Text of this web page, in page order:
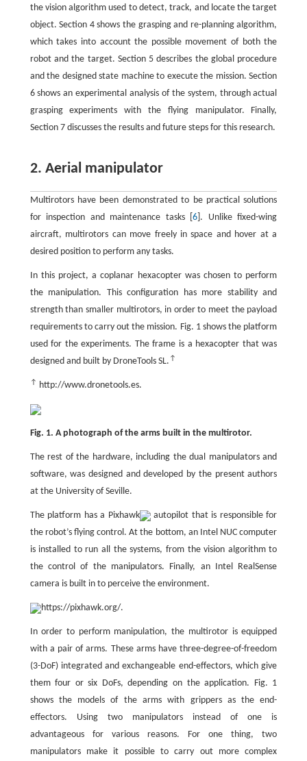
the vision algorithm used to detect, track, and locate the target
object. Section 4 shows the grasping and re-planning algorithm,
which takes into account the possible movement of both the
robot and the target. Section 5 describes the global procedure
and the designed state machine to execute the mission. Section
6 shows an experimental analysis of the system, through actual
grasping experiments with the flying manipulator. Finally,
Section 7 discusses the results and future steps for this research.
2. Aerial manipulator
Multirotors have been demonstrated to be practical solutions
for inspection and maintenance tasks [6 ]. Unlike fixed-wing
aircraft, multirotors can move freely in space and hover at a
desired position to perform any tasks.
In this project, a coplanar hexacopter was chosen to perform
the manipulation. This configuration has more stability and
strength than smaller multirotors, in order to meet the payload
requirements to carry out the mission. Fig. 1 shows the platform
used for the experiments. The frame is a hexacopter that was
designed and built by DroneTools SL. ↑
↑ http://www.dronetools.es.
Fig. 1. A photograph of the arms built in the multirotor.
The rest of the hardware, including the dual manipulators and
software, was designed and developed by the present authors
at the University of Seville.
The platform has a Pixhawk
autopilot that is responsible for
the robot’s flying control. At the bottom, an Intel NUC computer
is installed to run all the systems, from the vision algorithm to
the control of the manipulators. Finally, an Intel RealSense
camera is built in to perceive the environment.
https://pixhawk.org/.
In order to perform manipulation, the multirotor is equipped
with a pair of arms. These arms have three-degree-of-freedom
(3-DoF) integrated and exchangeable end-effectors, which give
them four or six DoFs, depending on the application. Fig. 1
shows the models of the arms with grippers as the end-
effectors. Using two manipulators instead of one is
advantageous for various reasons. For one thing, two
manipulators make it possible to carry out more complex